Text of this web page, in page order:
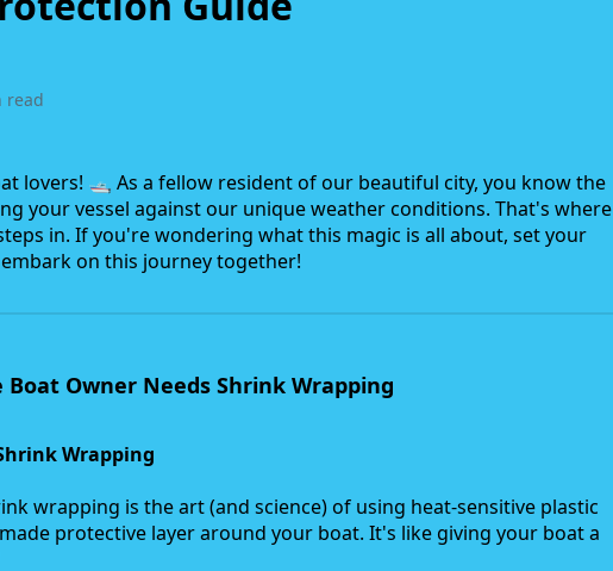
read
lovers! 🛥️ As a fellow resident of our beautiful city, you know the
your vessel against our unique weather conditions. That's where
in. If you're wondering what this magic is all about, set your
on this journey together!
Boat Owner Needs Shrink Wrapping
Wrapping
wrapping is the art (and science) of using heat-sensitive plastic
protective layer around your boat. It's like giving your boat a